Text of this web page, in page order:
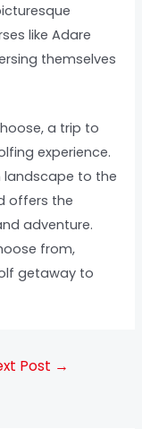
like Adare
themselves
a trip to
experience.
landscape to the
offers the
adventure.
from,
getaway to
Post →